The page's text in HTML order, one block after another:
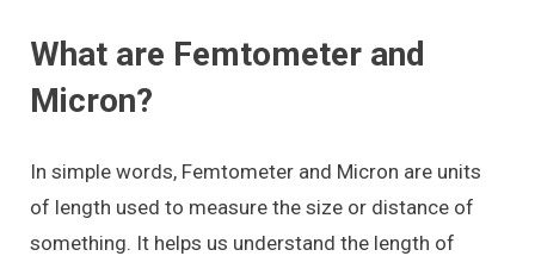
What are Femtometer and
Micron?
In simple words, Femtometer and Micron are units
of length used to measure the size or distance of
something. It helps us understand the length of